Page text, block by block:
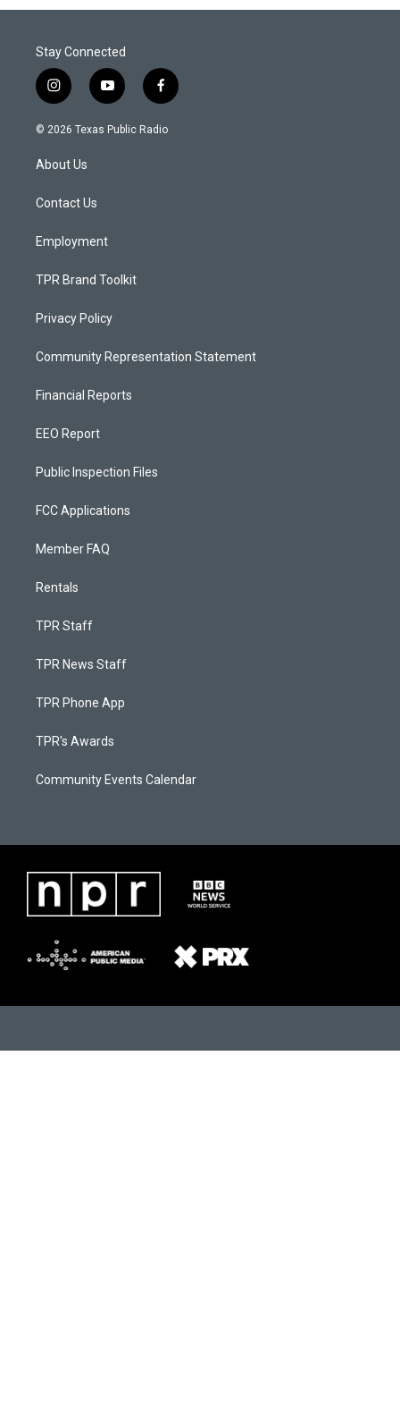
Stay Connected
i
n
s
g
a
y
o
u
f
a
c
© 2026 Texas Public Radio
About Us
Contact Us
Employment
TPR Brand Toolkit
Privacy Policy
Community Representation Statement
Financial Reports
EEO Report
Public Inspection Files
FCC Applications
Member FAQ
Rentals
TPR Staff
TPR News Staff
TPR Phone App
TPR's Awards
Community Events Calendar